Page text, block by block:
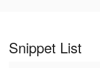
Snippet List